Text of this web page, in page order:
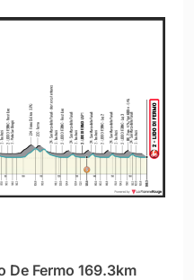
De Fermo 169.3km